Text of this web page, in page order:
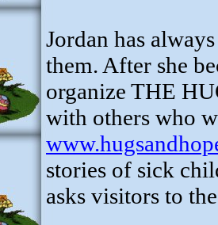
Jordan has
them. After she
organize THE
with others who
stories of sick
asks visitors to